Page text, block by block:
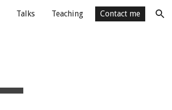
Talks Teaching Contact me